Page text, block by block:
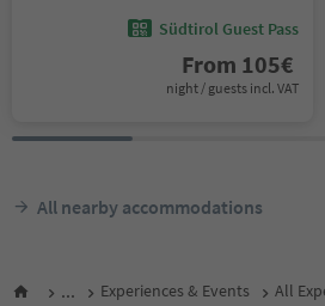
Südtirol Guest Pass
From 105€
night / guests incl. VAT
All nearby accommodations
... Experiences & Events All